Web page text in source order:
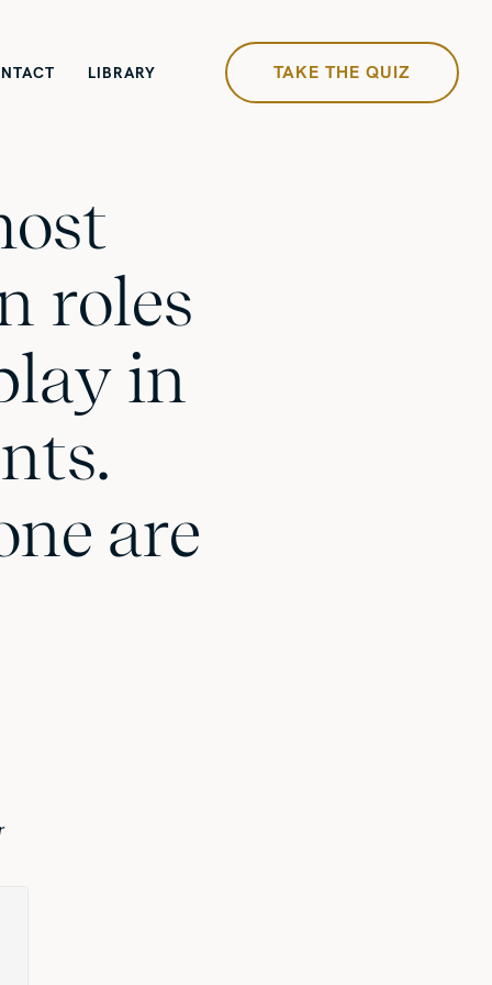
LIBRARY TAKE THE QUIZ
roles
in
are